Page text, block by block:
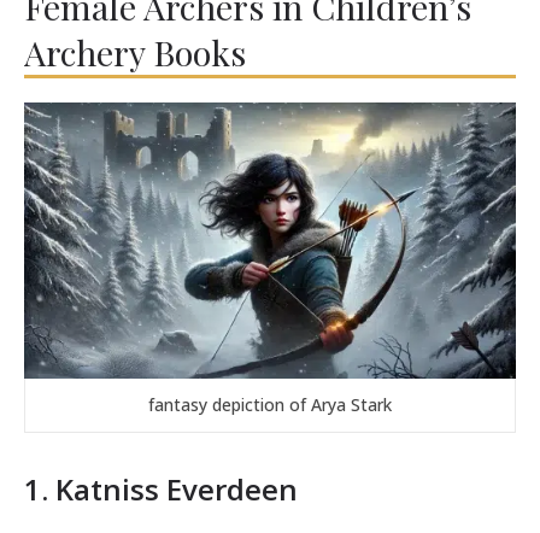
Archery Books
fantasy depiction of Arya Stark
1. Katniss Everdeen